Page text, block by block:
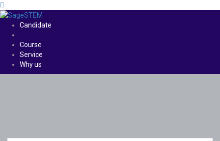
Candidate
Course
Service
Why us